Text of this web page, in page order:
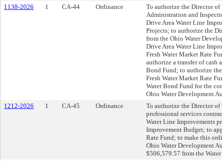
1138-2026
1 CA-44 Ordinance
To authorize the Director
Administration and
Drive Area Water Line
Projects; to authorize the
from the Ohio Water
Drive Area Water Line
Fresh Water Market Rate
authorize a transfer of cash
Bond Fund; to authorize
Fresh Water Market Rate
Water Bond Fund for the
Ohio Water Development
1212-2026
1 CA-45 Ordinance
To authorize the Director
professional services
Water Line Improvements
Improvement Budget; to
Rate Fund; to make this
Ohio Water Development
$506,579.57 from the